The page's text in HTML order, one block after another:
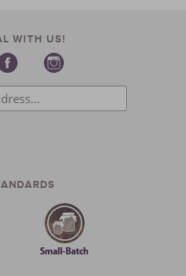
WITH US!
Small-Batch